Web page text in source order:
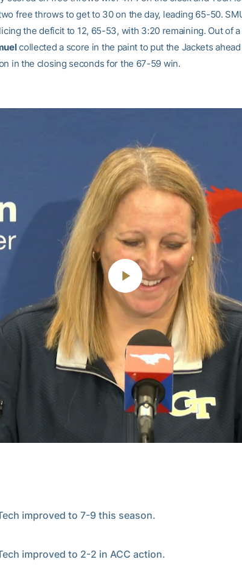
free throws to get to 30 on the day, leading 65-50.
the deficit to 12, 65-53, with 3:20 remaining. Out of
collected a score in the paint to put the Jackets
in the closing seconds for the 67-59 win.
Play
Video
improved to 7-9 this season.
improved to 2-2 in ACC action.